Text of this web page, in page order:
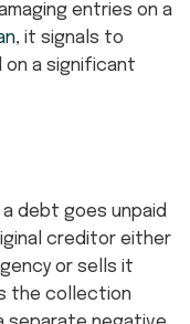
entries on a
, it signals to
a significant
a debt goes unpaid
creditor either
or sells it
the collection